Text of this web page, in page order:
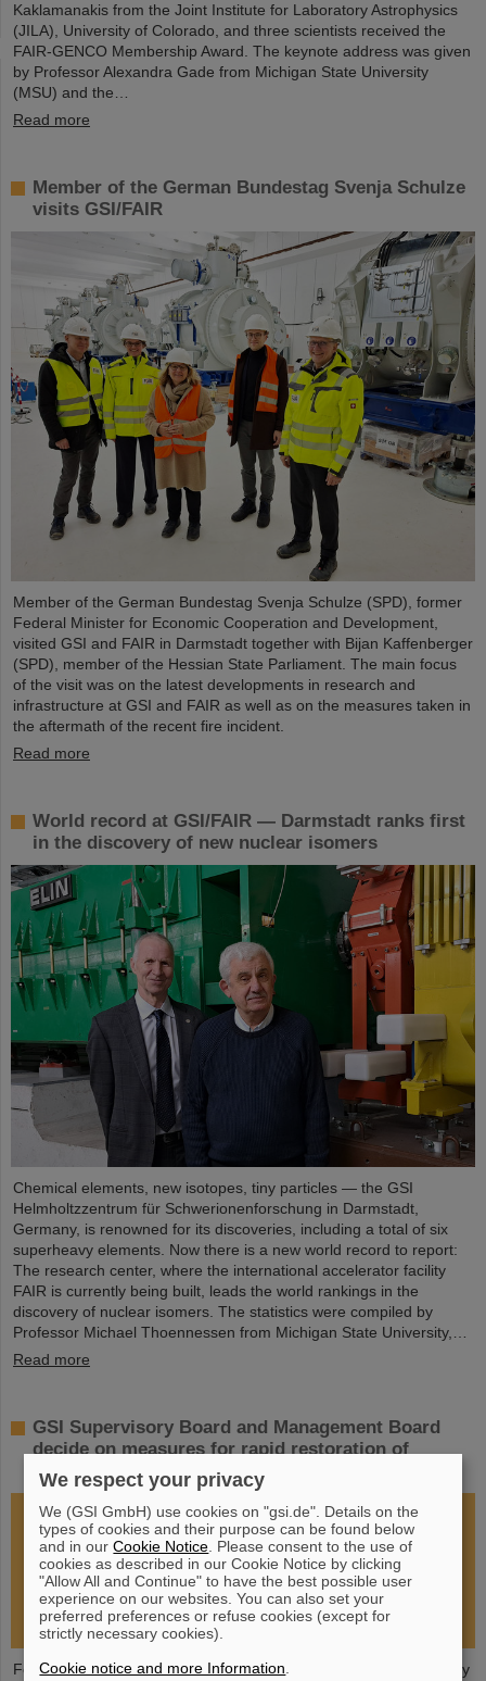
Kaklamanakis from the Joint Institute for Laboratory Astrophysics
(JILA), University of Colorado, and three scientists received the
FAIR-GENCO Membership Award. The keynote address was given
by Professor Alexandra Gade from Michigan State University
(MSU) and the…
Read more
Member of the German Bundestag Svenja Schulze
visits GSI/FAIR
Member of the German Bundestag Svenja Schulze (SPD), former
Federal Minister for Economic Cooperation and Development,
visited GSI and FAIR in Darmstadt together with Bijan Kaffenberger
(SPD), member of the Hessian State Parliament. The main focus
of the visit was on the latest developments in research and
infrastructure at GSI and FAIR as well as on the measures taken in
the aftermath of the recent fire incident.
Read more
World record at GSI/FAIR — Darmstadt ranks first
in the discovery of new nuclear isomers
Chemical elements, new isotopes, tiny particles — the GSI
Helmholtzzentrum für Schwerionenforschung in Darmstadt,
Germany, is renowned for its discoveries, including a total of six
superheavy elements. Now there is a new world record to report:
The research center, where the international accelerator facility
FAIR is currently being built, leads the world rankings in the
discovery of nuclear isomers. The statistics were compiled by
Professor Michael Thoennessen from Michigan State University,…
Read more
GSI Supervisory Board and Management Board
decide on measures for rapid restoration of
research operations
Following the fire at GSI on February 5, 2026, the GSI Supervisory
We respect your privacy
We (GSI GmbH) use cookies on "gsi.de". Details on the
types of cookies and their purpose can be found below
and in ourCookie Notice . Please consent to the use of
cookies as described in our Cookie Notice by clicking
"Allow All and Continue" to have the best possible user
experience on our websites. You can also set your
preferred preferences or refuse cookies (except for
strictly necessary cookies).
Cookie notice and more Information